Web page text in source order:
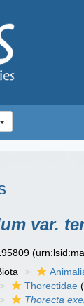
var.
Thorectidae
Thorecta